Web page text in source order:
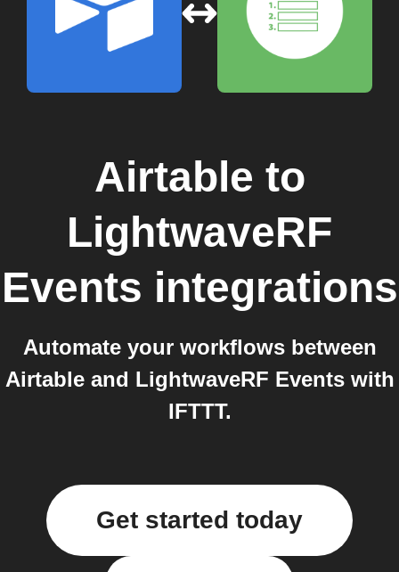
Airtable to
LightwaveRF
Events integrations
Automate your workflows between
Airtable and LightwaveRF Events with
IFTTT.
Get started today